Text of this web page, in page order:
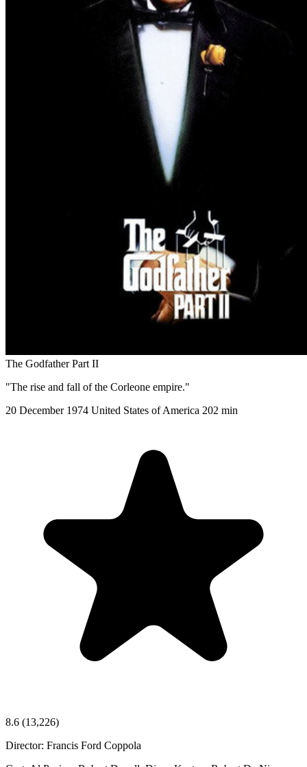
The Godfather Part II
"The rise and fall of the Corleone empire."
20 December 1974 United States of America 202 min
8.6 (13,226)
Director: Francis Ford Coppola